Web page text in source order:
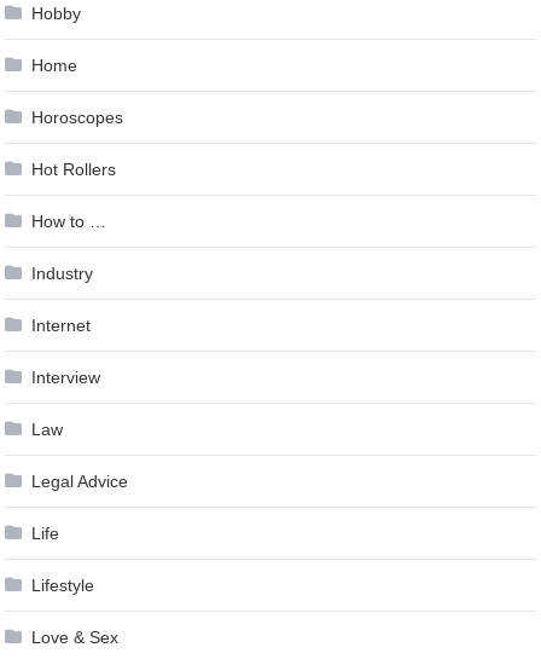
Hobby
Home
Horoscopes
Hot Rollers
How to …
Industry
Internet
Interview
Law
Legal Advice
Life
Lifestyle
Love & Sex